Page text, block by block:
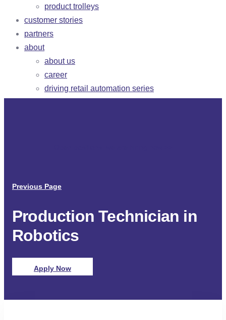
product trolleys
customer stories
partners
about
about us
career
driving retail automation series
Previous Page
Production Technician in
Robotics​
Apply Now